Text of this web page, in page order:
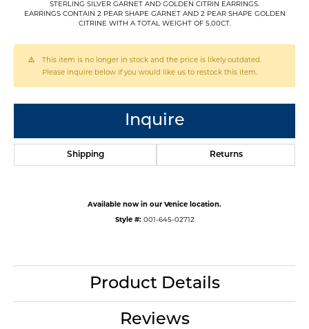
STERLING SILVER GARNET AND GOLDEN CITRIN EARRINGS.
EARRINGS CONTAIN 2 PEAR SHAPE GARNET AND 2 PEAR SHAPE GOLDEN
CITRINE WITH A TOTAL WEIGHT OF 5.00CT.
This item is no longer in stock and the price is likely outdated.
Please inquire below if you would like us to restock this item.
Inquire
Shipping Returns
Available now in our Venice location.
Style #: 001-645-02712
Product Details
Reviews